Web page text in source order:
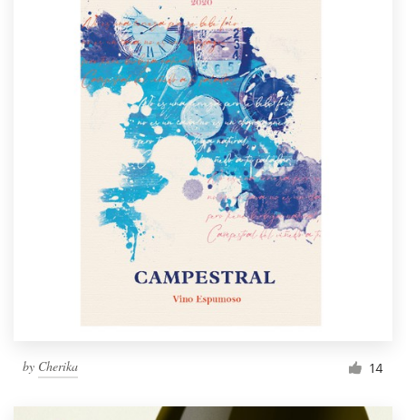
by Cherika 14